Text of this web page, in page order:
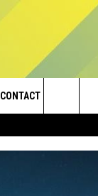
CONTACT
Search
The